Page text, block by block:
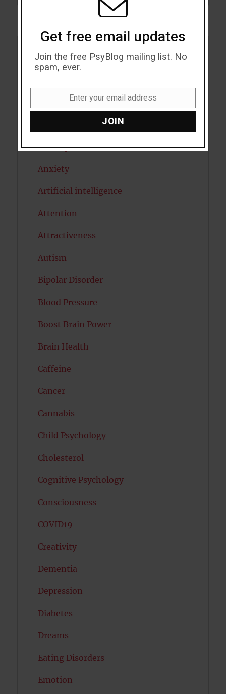
Acceptance
Antidepressants
Anxiety
Artificial intelligence
Attention
Attractiveness
Autism
Bipolar Disorder
Blood Pressure
Boost Brain Power
Brain Health
Caffeine
Cancer
Cannabis
Child Psychology
Cholesterol
Cognitive Psychology
Consciousness
COVID19
Creativity
Dementia
Depression
Diabetes
Dreams
Eating Disorders
Emotion
Get free email updates
Join the free PsyBlog mailing list. No
spam, ever.
Enter your email address
JOIN